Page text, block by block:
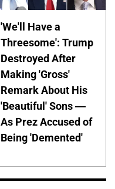
'We'll Have a
Threesome': Trump
Destroyed After
Making 'Gross'
Remark About His
'Beautiful' Sons —
As Prez Accused of
Being 'Demented'